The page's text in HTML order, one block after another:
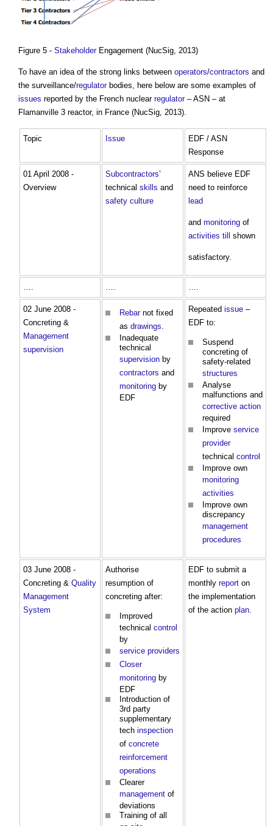
Figure 5 - StakeholderEngagement (NucSig, 2013)
To have an idea of the strong links between operators/contractors and
the surveillance/regulatorbodies, here below are some examples of
issues reported by the French nuclear regulator– ASN – at
Flamanville 3 reactor, in France (NucSig, 2013).
Topic Issue
EDF / ASN
Response
01 April 2008 -
Overview
Subcontractors’
technical skills and
safety culture
ANS believe EDF
need to reinforce
lead
and monitoring of
activities till shown
satisfactory.
02 June 2008 -
Concreting &
Management
supervision
Rebarnot fixed
as drawings.
Inadequate
technical
supervision by
contractors and
monitoring by
EDF
Repeated issue –
EDF to:
Suspend
concreting of
safety-related
structures
Analyse
malfunctions and
corrective action
required
Improve service
provider
technical control
Improve own
monitoring
activities
Improve own
discrepancy
management
procedures
03 June 2008 -
Concreting & Quality
Management
System
Authorise
resumption of
concreting after:
Improved
technical control
by
service providers
Closer
monitoring by
EDF
Introduction of
3rd party
supplementary
tech inspection
of concrete
reinforcement
operations
Clearer
management of
deviations
Training of all
EDF to submit a
monthly report on
the implementation
of the action plan